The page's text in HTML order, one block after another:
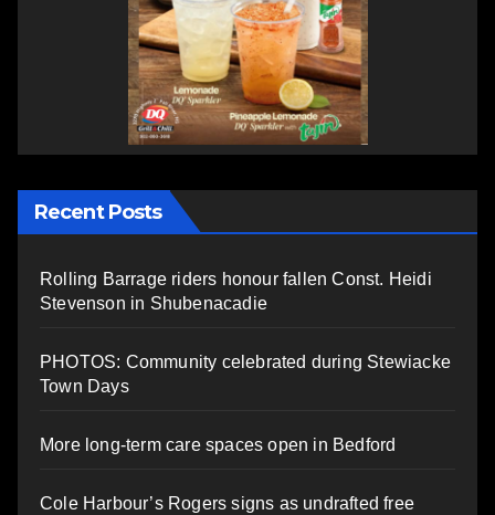
Recent Posts
Rolling Barrage riders honour fallen Const. Heidi
Stevenson in Shubenacadie
PHOTOS: Community celebrated during Stewiacke
Town Days
More long-term care spaces open in Bedford
Cole Harbour’s Rogers signs as undrafted free